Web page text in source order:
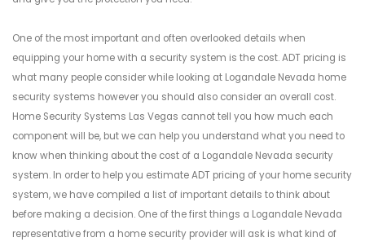
One of the most important and often overlooked details when
equipping your home with a security system is the cost. ADT pricing is
what many people consider while looking at Logandale Nevada home
security systems however you should also consider an overall cost.
Home Security Systems Las Vegas cannot tell you how much each
component will be, but we can help you understand what you need to
know when thinking about the cost of a Logandale Nevada security
system. In order to help you estimate ADT pricing of your home security
system, we have compiled a list of important details to think about
before making a decision. One of the first things a Logandale Nevada
representative from a home security provider will ask is what kind of